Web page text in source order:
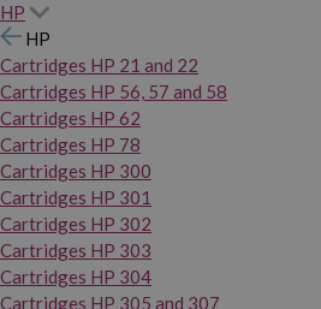
HP
HP
Cartridges HP 21 and 22
Cartridges HP 56, 57 and 58
Cartridges HP 62
Cartridges HP 78
Cartridges HP 300
Cartridges HP 301
Cartridges HP 302
Cartridges HP 303
Cartridges HP 304
Cartridges HP 305 and 307